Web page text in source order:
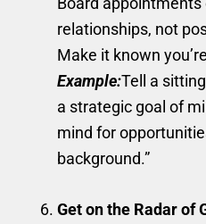
relationships, not
Make it known
Example:Tell a
a strategic goal of
mind for
background.”
Get on the Radar of